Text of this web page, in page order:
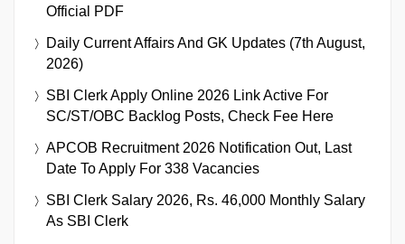
Official PDF
Daily Current Affairs And GK Updates (7th August,
2026)
SBI Clerk Apply Online 2026 Link Active For
SC/ST/OBC Backlog Posts, Check Fee Here
APCOB Recruitment 2026 Notification Out, Last
Date To Apply For 338 Vacancies
SBI Clerk Salary 2026, Rs. 46,000 Monthly Salary
As SBI Clerk